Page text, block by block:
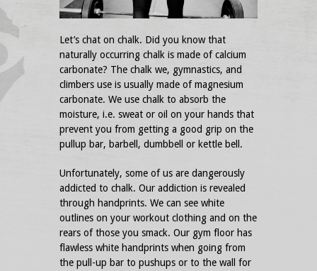
Let’s chat on chalk. Did you know that
naturally occurring chalk is made of calcium
carbonate? The chalk we, gymnastics, and
climbers use is usually made of magnesium
carbonate. We use chalk to absorb the
moisture, i.e. sweat or oil on your hands that
prevent you from getting a good grip on the
pullup bar, barbell, dumbbell or kettle bell.
Unfortunately, some of us are dangerously
addicted to chalk. Our addiction is revealed
through handprints. We can see white
outlines on your workout clothing and on the
rears of those you smack. Our gym floor has
flawless white handprints when going from
the pull-up bar to pushups or to the wall for